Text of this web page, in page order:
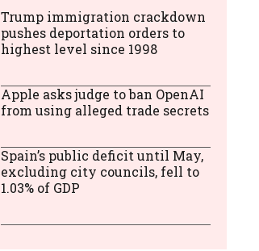
Trump immigration crackdown
pushes deportation orders to
highest level since 1998
Apple asks judge to ban OpenAI
from using alleged trade secrets
Spain’s public deficit until May,
excluding city councils, fell to
1.03% of GDP